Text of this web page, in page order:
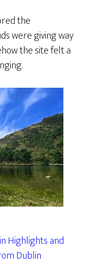
the
were giving way
the site felt a
Highlights and
Dublin